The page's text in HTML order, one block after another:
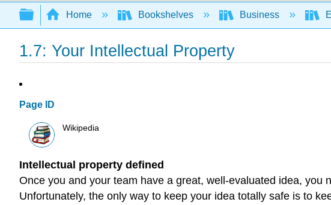
Search
Expand/collapse global hierarchy
Home Bookshelves Business
1.7: Your Intellectual Property
Page ID
Wikipedia
Intellectual property defined
Once you and your team have a great, well-evaluated idea,
Unfortunately, the only way to keep your idea totally safe is to